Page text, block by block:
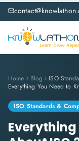
Home Blog
ISO
ISO Standards &
Everything